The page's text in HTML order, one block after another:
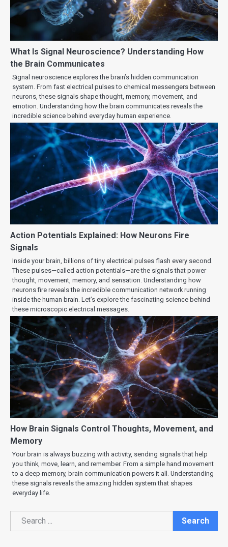
What Is Signal Neuroscience? Understanding How
the Brain Communicates
Signal neuroscience explores the brain’s hidden communication
system. From fast electrical pulses to chemical messengers between
neurons, these signals shape thought, memory, movement, and
emotion. Understanding how the brain communicates reveals the
incredible science behind everyday human experience.
Action Potentials Explained: How Neurons Fire
Signals
Inside your brain, billions of tiny electrical pulses flash every second.
These pulses—called action potentials—are the signals that power
thought, movement, memory, and sensation. Understanding how
neurons fire reveals the incredible communication network running
inside the human brain. Let’s explore the fascinating science behind
these microscopic electrical messages.
How Brain Signals Control Thoughts, Movement, and
Memory
Your brain is always buzzing with activity, sending signals that help
you think, move, learn, and remember. From a simple hand movement
to a deep memory, brain communication powers it all. Understanding
these signals reveals the amazing hidden system that shapes
everyday life.
Search
Search